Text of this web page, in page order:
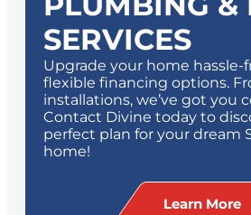
SERVICES
Upgrade your home hassle-
flexible financing options.
installations, we’ve got you
Contact Divine today to
perfect plan for your dream
home!
Learn More